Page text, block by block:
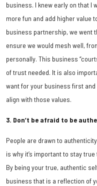
business. I knew early on that I
more fun and add higher value
business partnership, we went
ensure we would mesh well,
personally. This business
of trust needed. It is also
want for your business first
align with those values.
3. Don’t be afraid to be
People are drawn to
is why it’s important to stay
By being your true, authentic
business that is a reflection of